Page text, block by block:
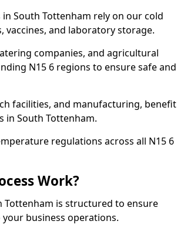
South Tottenham rely on our cold
and laboratory storage.
companies, and agricultural
N15 6 regions to ensure safe and
facilities, and manufacturing, benefit
in South Tottenham.
regulations across all N15 6
Work?
is structured to ensure
business operations.